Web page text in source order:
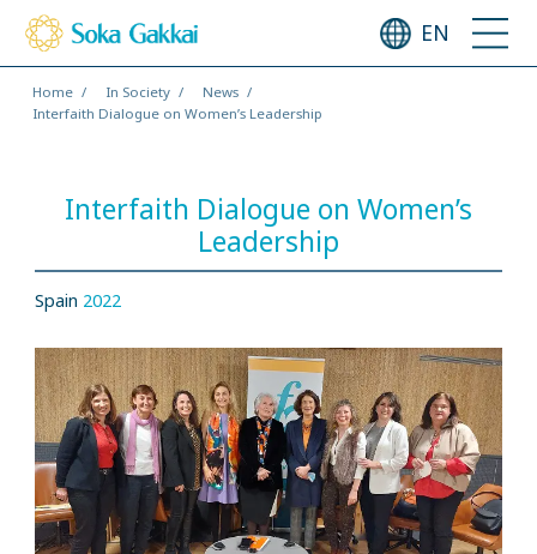
EN
Home In Society
News
Interfaith Dialogue on Women’s Leadership
Interfaith Dialogue on Women’s
Leadership
Spain 2022